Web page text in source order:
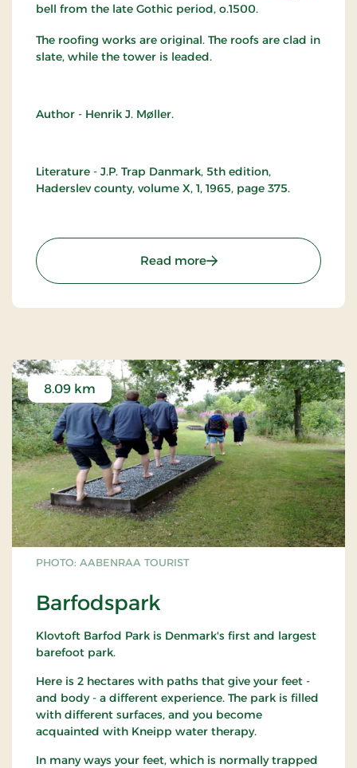
bell from the late Gothic period, o.1500.
The roofing works are original. The roofs are clad in
slate, while the tower is leaded.
Author - Henrik J. Møller.
Literature - J.P. Trap Danmark, 5th edition,
Haderslev county, volume X, 1, 1965, page 375.
Read more: Branderup Church
PHOTO: AABENRAA TOURIST
Barfodspark
8.09 km
Klovtoft Barfod Park is Denmark's first and largest
barefoot park.
Here is 2 hectares with paths that give your feet -
and body - a different experience. The park is filled
with different surfaces, and you become
acquainted with Kneipp water therapy.
In many ways your feet, which is normally trapped